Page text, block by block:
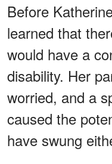
Before
learned that
would have a
disability. Her
worried, and a
caused the
have swung